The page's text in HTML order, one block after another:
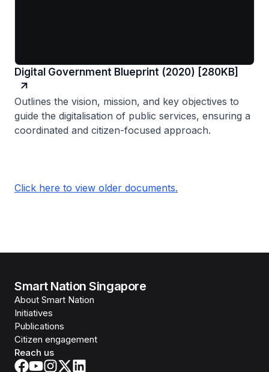
Digital Government Blueprint (2020) [280KB]
Outlines the vision, mission, and key objectives to
guide the digitalisation of public services, ensuring a
coordinated and citizen-focused approach.
Click here to view older documents.
Smart Nation Singapore
About Smart Nation
Initiatives
Publications
Citizen engagement
Reach us